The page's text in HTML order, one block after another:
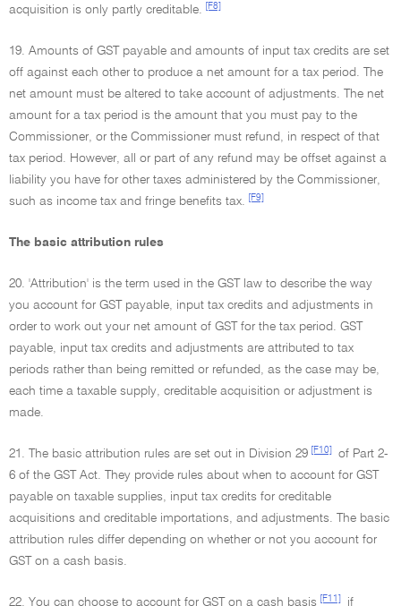
acquisition is only partly creditable.
[F8]
19. Amounts of GST payable and amounts of input tax credits are set
off against each other to produce a net amount for a tax period. The
net amount must be altered to take account of adjustments. The net
amount for a tax period is the amount that you must pay to the
Commissioner, or the Commissioner must refund, in respect of that
tax period. However, all or part of any refund may be offset against a
liability you have for other taxes administered by the Commissioner,
such as income tax and fringe benefits tax.
[F9]
The basic attribution rules
20. 'Attribution' is the term used in the GST law to describe the way
you account for GST payable, input tax credits and adjustments in
order to work out your net amount of GST for the tax period. GST
payable, input tax credits and adjustments are attributed to tax
periods rather than being remitted or refunded, as the case may be,
each time a taxable supply, creditable acquisition or adjustment is
made.
21. The basic attribution rules are set out in Division 29 [F10]
of Part 2-
6 of the GST Act. They provide rules about when to account for GST
payable on taxable supplies, input tax credits for creditable
acquisitions and creditable importations, and adjustments. The basic
attribution rules differ depending on whether or not you account for
GST on a cash basis.
22. You can choose to account for GST on a cash basis [F11] if